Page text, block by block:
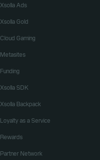
Xsolla Ads
Xsolla Gold
Cloud Gaming
Metasites
Funding
Xsolla SDK
Xsolla Backpack
Loyalty as a Service
Rewards
Partner Network